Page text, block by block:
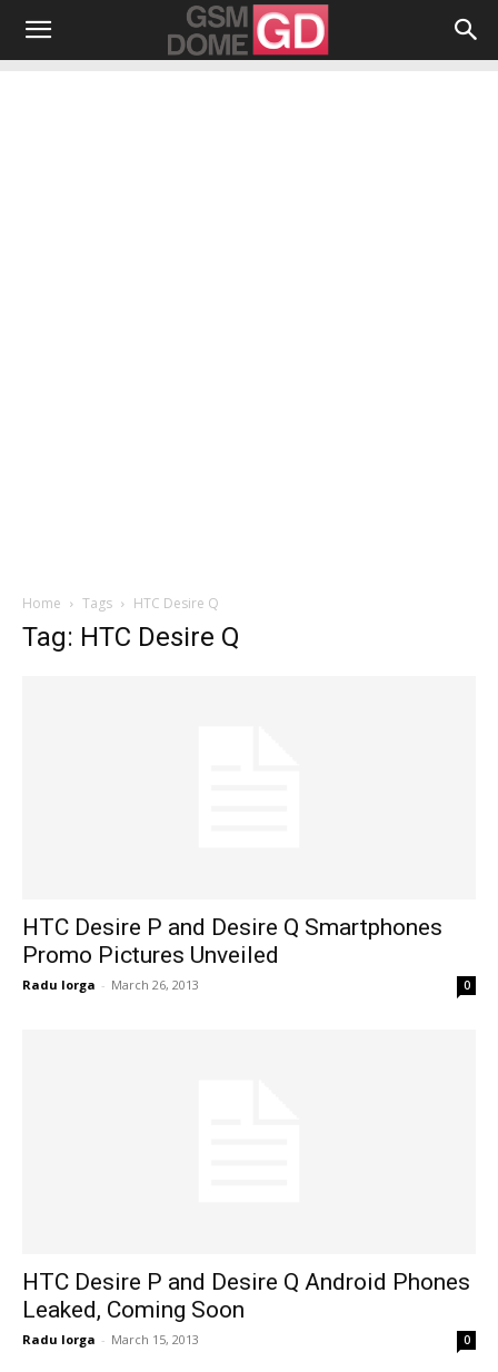
Home Tags HTC Desire Q
Tag: HTC Desire Q
HTC Desire P and Desire Q Smartphones
Promo Pictures Unveiled
Radu Iorga - March 26, 2013 0
HTC Desire P and Desire Q Android Phones
Leaked, Coming Soon
Radu Iorga - March 15, 2013 0